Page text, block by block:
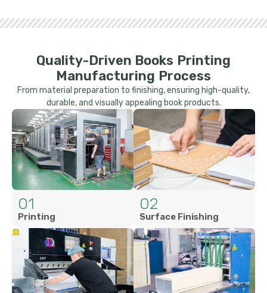
Quality-Driven Books Printing
Manufacturing Process
From material preparation to finishing, ensuring high-quality,
durable, and visually appealing book products.
01
Printing
02
Surface Finishing